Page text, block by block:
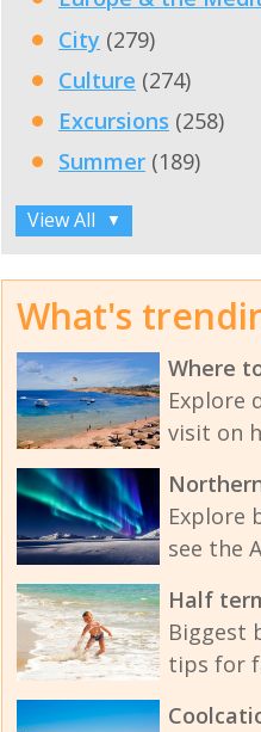
City (279)
Culture (274)
Excursions (258)
Summer (189)
View All ▼
What's
Where
Explore
visit on
Explore
see the
Half
Biggest
tips for